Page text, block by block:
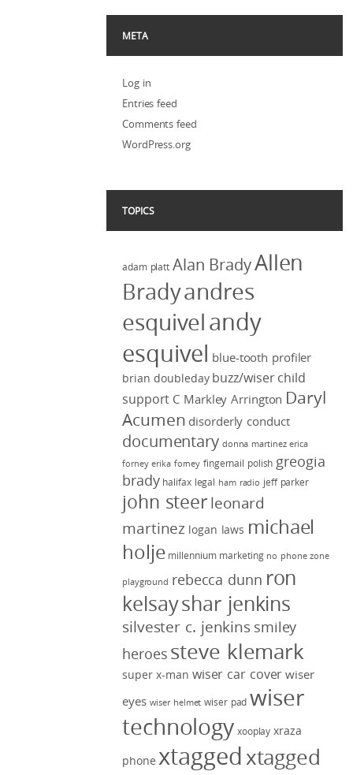
META
Log in
Entries feed
Comments feed
WordPress.org
TOPICS
adam platt Alan BradyAllen
Bradyandres
esquivelandy
esquivel blue-tooth profiler
brian doubleday buzz/wiser child
support C Markley Arrington Daryl
Acumen disorderly conduct
documentary donna martinez erica
forney erika forney fingernail polish greogia
brady halifax legal ham radio jeff parker
john steer leonard
martinez logan laws michael
holje millennium marketing no phone zone
playground rebecca dunn ron
kelsayshar jenkins
silvester c. jenkins smiley
heroes steve klemark
super x-man wiser car cover wiser
eyes wiser helmet wiser pad wiser
technology xooplay xraza
phone xtaggedxtagged